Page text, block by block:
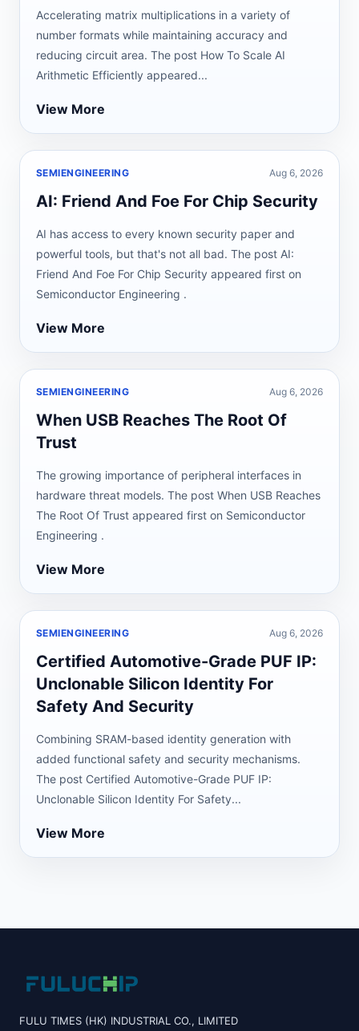
Accelerating matrix multiplications in a variety of
number formats while maintaining accuracy and
reducing circuit area. The post How To Scale AI
Arithmetic Efficiently appeared...
View More
SEMIENGINEERING Aug 6, 2026
AI: Friend And Foe For Chip Security
AI has access to every known security paper and
powerful tools, but that's not all bad. The post AI:
Friend And Foe For Chip Security appeared first on
Semiconductor Engineering .
View More
SEMIENGINEERING Aug 6, 2026
When USB Reaches The Root Of
Trust
The growing importance of peripheral interfaces in
hardware threat models. The post When USB Reaches
The Root Of Trust appeared first on Semiconductor
Engineering .
View More
SEMIENGINEERING Aug 6, 2026
Certified Automotive-Grade PUF IP:
Unclonable Silicon Identity For
Safety And Security
Combining SRAM-based identity generation with
added functional safety and security mechanisms.
The post Certified Automotive-Grade PUF IP:
Unclonable Silicon Identity For Safety...
View More
FULU TIMES (HK) INDUSTRIAL CO., LIMITED